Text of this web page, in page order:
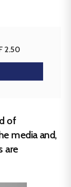
2.50
of
media and,
are